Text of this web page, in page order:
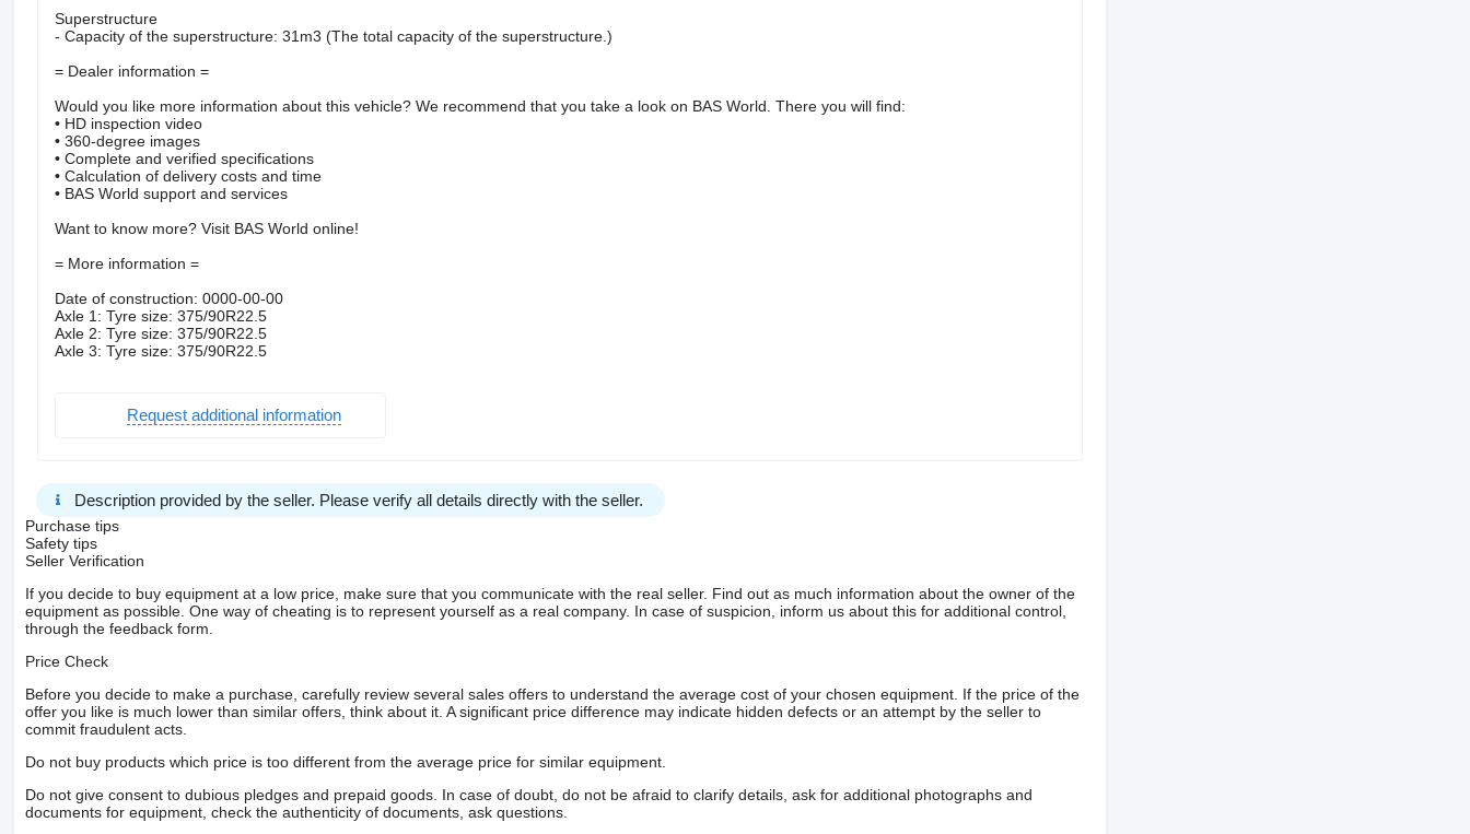
Superstructure
- Capacity of the superstructure: 31m3 (The total capacity of the superstructure.)
= Dealer information =
Would you like more information about this vehicle? We recommend that you take a look on BAS World. There you will find:
• HD inspection video
• 360-degree images
• Complete and verified specifications
• Calculation of delivery costs and time
• BAS World support and services
Want to know more? Visit BAS World online!
= More information =
Date of construction: 0000-00-00
Axle 1: Tyre size: 375/90R22.5
Axle 2: Tyre size: 375/90R22.5
Axle 3: Tyre size: 375/90R22.5
Request additional information
Description provided by the seller. Please verify all details directly with the seller.
Purchase tips
Safety tips
Seller Verification
If you decide to buy equipment at a low price, make sure that you communicate with the real seller. Find out as much information about the owner of the
equipment as possible. One way of cheating is to represent yourself as a real company. In case of suspicion, inform us about this for additional control,
through the feedback form.
Price Check
Before you decide to make a purchase, carefully review several sales offers to understand the average cost of your chosen equipment. If the price of the
offer you like is much lower than similar offers, think about it. A significant price difference may indicate hidden defects or an attempt by the seller to
commit fraudulent acts.
Do not buy products which price is too different from the average price for similar equipment.
Do not give consent to dubious pledges and prepaid goods. In case of doubt, do not be afraid to clarify details, ask for additional photographs and
documents for equipment, check the authenticity of documents, ask questions.